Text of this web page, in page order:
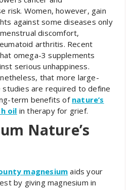
risk. Women, however, gain
against some diseases only
discomfort,
arthritis. Recent
omega-3 supplements
serious unhappiness.
that more large-
are required to define
term benefits of nature’s
oil in therapy for grief.
Nature’s
magnesium aids your
by giving magnesium in